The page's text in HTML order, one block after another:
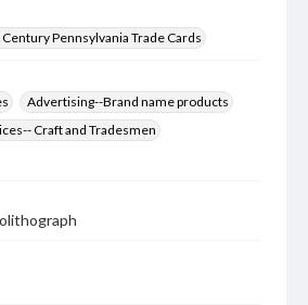
Pennsylvania Trade Cards
Advertising--Brand name products
Craft and Tradesmen